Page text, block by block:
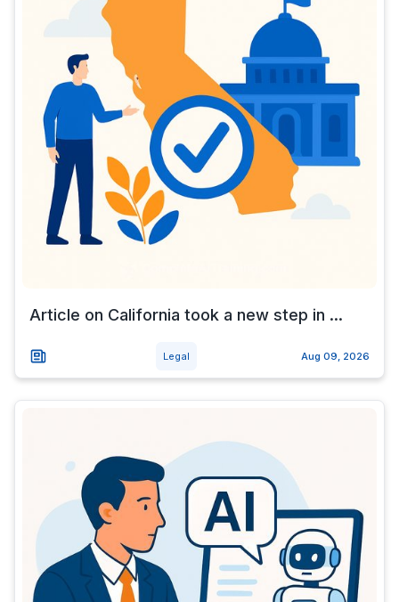
Article on California took a new step in ...
Legal Aug 09, 2026